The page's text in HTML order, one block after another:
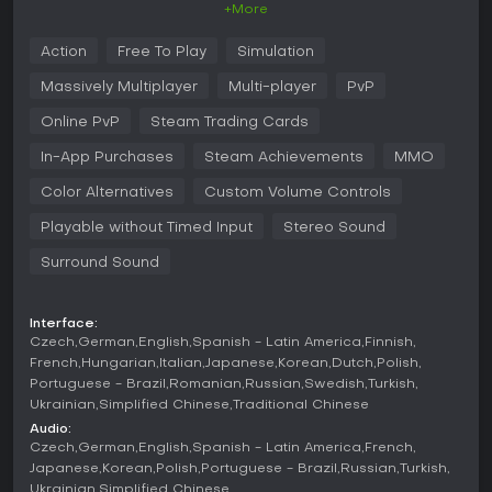
In World of Tanks, players take control of armored vehicles
in team-based battles, focusing on positioning, aiming, and
selecting a tank, entering a match, and coordinating with
light tanks for scouting and speed, medium tanks for
destroyers for high-damage ambushes, and self-propelled
guns for long-range artillery support using an overhead
crew skills, and field modifications to fit personal strategies.
Battles require identifying armor weak spots, managing
perks and armor inspector improvements, enhancing
strategic depth without altering fundamental systems.
Game Modes
+More
Action Free To Play Simulation
Massively Multiplayer Multi-player PvP
Online PvP Steam Trading Cards
In-App Purchases Steam Achievements MMO
Color Alternatives Custom Volume Controls
Playable without Timed Input Stereo Sound
Surround Sound
Interface:
Czech German English Spanish - Latin America Finnish
French Hungarian Italian Japanese Korean Dutch Polish
Portuguese - Brazil
Romanian Russian Swedish
Turkish
Ukrainian Simplified Chinese
Traditional Chinese
Audio:
Czech German English Spanish - Latin America French
Japanese Korean Polish Portuguese - Brazil Russian
Turkish